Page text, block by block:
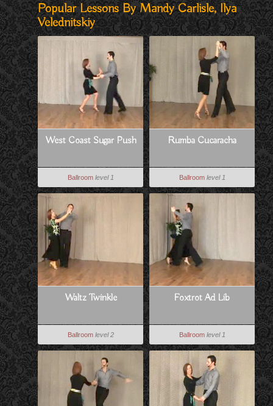
Popular Lessons By Mandy Carlisle, Ilya
Velednitskiy
West Coast Sugar Push
Ballroom level 1
Rumba Cucaracha
Ballroom level 1
Waltz Twinkle
Ballroom level 2
Foxtrot Ad Lib
Ballroom level 1